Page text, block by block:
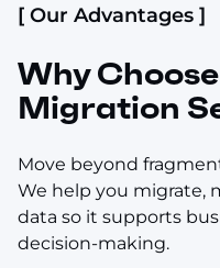
[ Our Advantages ]
Why
Migration
Move beyond
We help you migrate,
data so it supports
decision-making.